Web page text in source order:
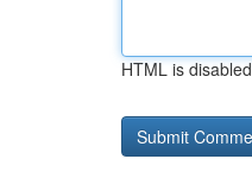
HTML is disabled